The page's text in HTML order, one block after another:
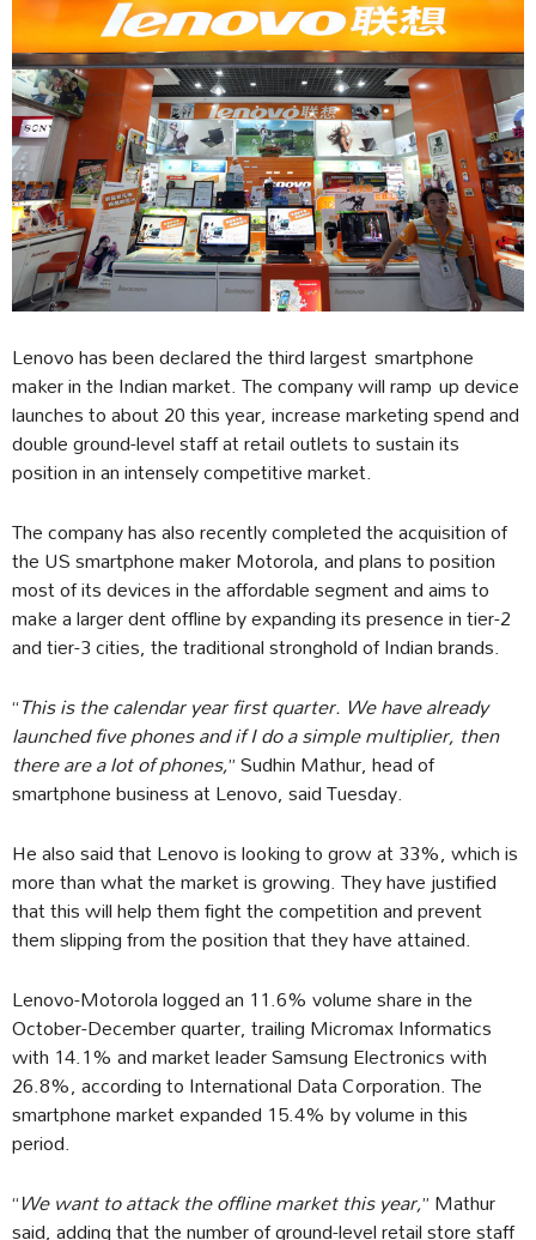
Lenovo has been declared the third largest smartphone
maker in the Indian market. The company will ramp up device
launches to about 20 this year, increase marketing spend and
double ground-level staff at retail outlets to sustain its
position in an intensely competitive market.
The company has also recently completed the acquisition of
the US smartphone maker Motorola, and plans to position
most of its devices in the affordable segment and aims to
make a larger dent offline by expanding its presence in tier-2
and tier-3 cities, the traditional stronghold of Indian brands.
“This is the calendar year first quarter. We have already
launched five phones and if I do a simple multiplier, then
there are a lot of phones,” Sudhin Mathur, head of
smartphone business at Lenovo, said Tuesday.
He also said that Lenovo is looking to grow at 33%, which is
more than what the market is growing. They have justified
that this will help them fight the competition and prevent
them slipping from the position that they have attained.
Lenovo-Motorola logged an 11.6% volume share in the
October-December quarter, trailing Micromax Informatics
with 14.1% and market leader Samsung Electronics with
26.8%, according to International Data Corporation. The
smartphone market expanded 15.4% by volume in this
period.
“We want to attack the offline market this year,” Mathur
said, adding that the number of ground-level retail store staff